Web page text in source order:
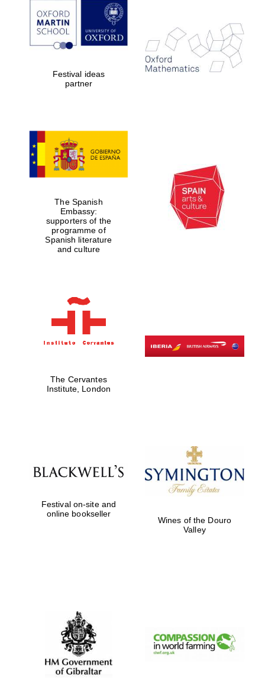
Festival ideas
partner
The Spanish
Embassy:
supporters of the
programme of
Spanish literature
and culture
The Cervantes
Institute, London
Festival on-site and
online bookseller
Wines of the Douro
Valley